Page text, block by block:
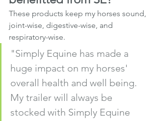
These products keep my horses sound,
joint-wise, digestive-wise, and
respiratory-wise.
"Simply Equine has made a
huge impact on my horses'
overall health and well being.
My trailer will always be
stocked with Simply Equine